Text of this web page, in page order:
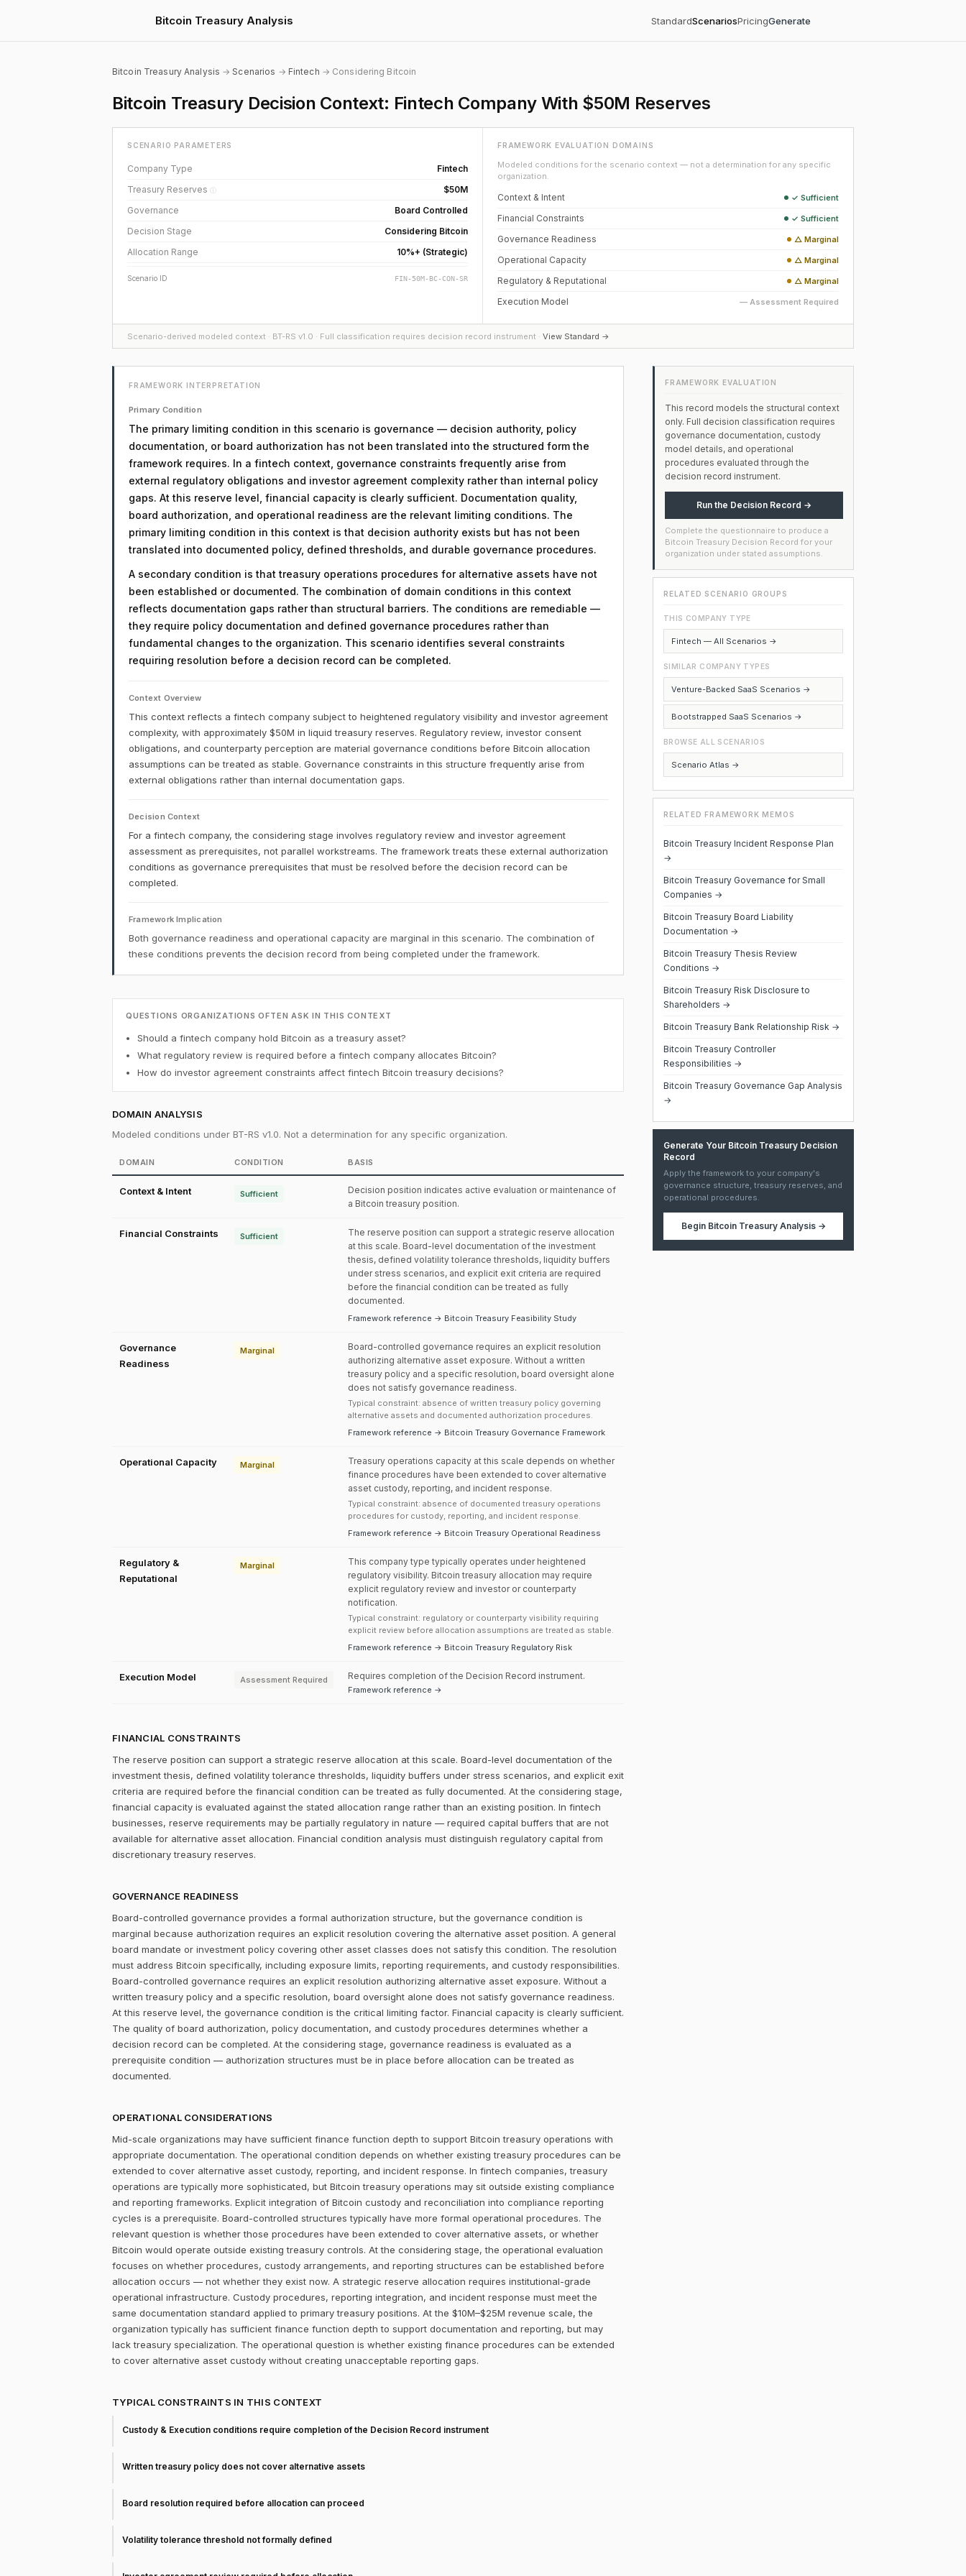
Bitcoin Treasury Analysis StandardScenariosPricingGenerate
Bitcoin Treasury Analysis →Scenarios → Fintech → Considering Bitcoin
Bitcoin Treasury Decision Context: Fintech Company With $50M Reserves
SCENARIO PARAMETERS
Company Type
Fintech
Treasury Reserves ⓘ
$50M
Governance
Board Controlled
Decision Stage
Considering Bitcoin
Allocation Range
10%+ (Strategic)
Scenario ID FIN-50M-BC-CON-SR
FRAMEWORK EVALUATION DOMAINS
Modeled conditions for the scenario context — not a determination for any specific
organization.
Context & Intent ✓ Sufficient
Financial Constraints ✓ Sufficient
Governance Readiness △ Marginal
Operational Capacity △ Marginal
Regulatory & Reputational △ Marginal
Execution Model — Assessment Required
Scenario-derived modeled context · BT-RS v1.0 · Full classification requires decision record instrument · View Standard →
FRAMEWORK INTERPRETATION
Primary Condition
The primary limiting condition in this scenario is governance — decision authority, policy
documentation, or board authorization has not been translated into the structured form the
framework requires. In a fintech context, governance constraints frequently arise from
external regulatory obligations and investor agreement complexity rather than internal policy
gaps. At this reserve level, financial capacity is clearly sufficient. Documentation quality,
board authorization, and operational readiness are the relevant limiting conditions. The
primary limiting condition in this context is that decision authority exists but has not been
translated into documented policy, defined thresholds, and durable governance procedures.
A secondary condition is that treasury operations procedures for alternative assets have not
been established or documented. The combination of domain conditions in this context
reflects documentation gaps rather than structural barriers. The conditions are remediable —
they require policy documentation and defined governance procedures rather than
fundamental changes to the organization. This scenario identifies several constraints
requiring resolution before a decision record can be completed.
Context Overview
This context reflects a fintech company subject to heightened regulatory visibility and investor agreement
complexity, with approximately $50M in liquid treasury reserves. Regulatory review, investor consent
obligations, and counterparty perception are material governance conditions before Bitcoin allocation
assumptions can be treated as stable. Governance constraints in this structure frequently arise from
external obligations rather than internal documentation gaps.
Decision Context
For a fintech company, the considering stage involves regulatory review and investor agreement
assessment as prerequisites, not parallel workstreams. The framework treats these external authorization
conditions as governance prerequisites that must be resolved before the decision record can be
completed.
Framework Implication
Both governance readiness and operational capacity are marginal in this scenario. The combination of
these conditions prevents the decision record from being completed under the framework.
QUESTIONS ORGANIZATIONS OFTEN ASK IN THIS CONTEXT
Should a fintech company hold Bitcoin as a treasury asset?
What regulatory review is required before a fintech company allocates Bitcoin?
How do investor agreement constraints affect fintech Bitcoin treasury decisions?
DOMAIN ANALYSIS
Modeled conditions under BT-RS v1.0. Not a determination for any specific organization.
DOMAIN CONDITION BASIS
Context & Intent Sufficient
Decision position indicates active evaluation or maintenance of
a Bitcoin treasury position.
Financial Constraints Sufficient
The reserve position can support a strategic reserve allocation
at this scale. Board-level documentation of the investment
thesis, defined volatility tolerance thresholds, liquidity buffers
under stress scenarios, and explicit exit criteria are required
before the financial condition can be treated as fully
documented.
Framework reference → Bitcoin Treasury Feasibility Study
Governance
Readiness
Marginal
Board-controlled governance requires an explicit resolution
authorizing alternative asset exposure. Without a written
treasury policy and a specific resolution, board oversight alone
does not satisfy governance readiness.
Typical constraint: absence of written treasury policy governing
alternative assets and documented authorization procedures.
Framework reference → Bitcoin Treasury Governance Framework
Operational Capacity Marginal
Treasury operations capacity at this scale depends on whether
finance procedures have been extended to cover alternative
asset custody, reporting, and incident response.
Typical constraint: absence of documented treasury operations
procedures for custody, reporting, and incident response.
Framework reference → Bitcoin Treasury Operational Readiness
Regulatory &
Reputational
Marginal
This company type typically operates under heightened
regulatory visibility. Bitcoin treasury allocation may require
explicit regulatory review and investor or counterparty
notification.
Typical constraint: regulatory or counterparty visibility requiring
explicit review before allocation assumptions are treated as stable.
Framework reference → Bitcoin Treasury Regulatory Risk
Execution Model Assessment Required Requires completion of the Decision Record instrument.
Framework reference →
FINANCIAL CONSTRAINTS
The reserve position can support a strategic reserve allocation at this scale. Board-level documentation of the
investment thesis, defined volatility tolerance thresholds, liquidity buffers under stress scenarios, and explicit exit
criteria are required before the financial condition can be treated as fully documented. At the considering stage,
financial capacity is evaluated against the stated allocation range rather than an existing position. In fintech
businesses, reserve requirements may be partially regulatory in nature — required capital buffers that are not
available for alternative asset allocation. Financial condition analysis must distinguish regulatory capital from
discretionary treasury reserves.
GOVERNANCE READINESS
Board-controlled governance provides a formal authorization structure, but the governance condition is
marginal because authorization requires an explicit resolution covering the alternative asset position. A general
board mandate or investment policy covering other asset classes does not satisfy this condition. The resolution
must address Bitcoin specifically, including exposure limits, reporting requirements, and custody responsibilities.
Board-controlled governance requires an explicit resolution authorizing alternative asset exposure. Without a
written treasury policy and a specific resolution, board oversight alone does not satisfy governance readiness.
At this reserve level, the governance condition is the critical limiting factor. Financial capacity is clearly sufficient.
The quality of board authorization, policy documentation, and custody procedures determines whether a
decision record can be completed. At the considering stage, governance readiness is evaluated as a
prerequisite condition — authorization structures must be in place before allocation can be treated as
documented.
OPERATIONAL CONSIDERATIONS
Mid-scale organizations may have sufficient finance function depth to support Bitcoin treasury operations with
appropriate documentation. The operational condition depends on whether existing treasury procedures can be
extended to cover alternative asset custody, reporting, and incident response. In fintech companies, treasury
operations are typically more sophisticated, but Bitcoin treasury operations may sit outside existing compliance
and reporting frameworks. Explicit integration of Bitcoin custody and reconciliation into compliance reporting
cycles is a prerequisite. Board-controlled structures typically have more formal operational procedures. The
relevant question is whether those procedures have been extended to cover alternative assets, or whether
Bitcoin would operate outside existing treasury controls. At the considering stage, the operational evaluation
focuses on whether procedures, custody arrangements, and reporting structures can be established before
allocation occurs — not whether they exist now. A strategic reserve allocation requires institutional-grade
operational infrastructure. Custody procedures, reporting integration, and incident response must meet the
same documentation standard applied to primary treasury positions. At the $10M–$25M revenue scale, the
organization typically has sufficient finance function depth to support documentation and reporting, but may
lack treasury specialization. The operational question is whether existing finance procedures can be extended
to cover alternative asset custody without creating unacceptable reporting gaps.
TYPICAL CONSTRAINTS IN THIS CONTEXT
Custody & Execution conditions require completion of the Decision Record instrument
Written treasury policy does not cover alternative assets
Board resolution required before allocation can proceed
Volatility tolerance threshold not formally defined
FRAMEWORK EVALUATION
This record models the structural context
only. Full decision classification requires
governance documentation, custody
model details, and operational
procedures evaluated through the
decision record instrument.
Run the Decision Record →
Complete the questionnaire to produce a
Bitcoin Treasury Decision Record for your
organization under stated assumptions.
RELATED SCENARIO GROUPS
THIS COMPANY TYPE
Fintech — All Scenarios →
SIMILAR COMPANY TYPES
Venture-Backed SaaS Scenarios →
Bootstrapped SaaS Scenarios →
BROWSE ALL SCENARIOS
Scenario Atlas →
RELATED FRAMEWORK MEMOS
Bitcoin Treasury Incident Response Plan
→
Bitcoin Treasury Governance for Small
Companies →
Bitcoin Treasury Board Liability
Documentation →
Bitcoin Treasury Thesis Review
Conditions →
Bitcoin Treasury Risk Disclosure to
Shareholders →
Bitcoin Treasury Bank Relationship Risk →
Bitcoin Treasury Controller
Responsibilities →
Bitcoin Treasury Governance Gap Analysis
→
Generate Your Bitcoin Treasury Decision
Record
Apply the framework to your company's
governance structure, treasury reserves, and
operational procedures.
Begin Bitcoin Treasury Analysis→